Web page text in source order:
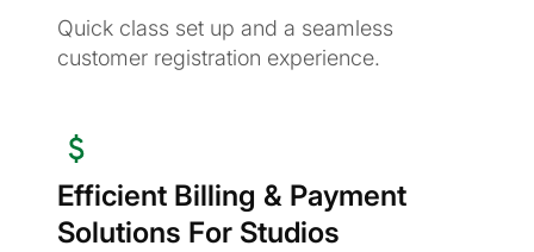
Quick class set up and a seamless
customer registration experience.
Efficient Billing & Payment
Solutions For Studios